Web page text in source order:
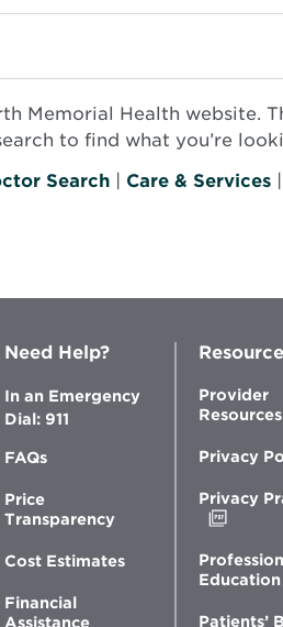
Memorial Health website.
to find what you’re
Search Care & Services
Need Help?
In an Emergency
Dial: 911
FAQs
Price
Transparency
Cost Estimates
Financial
Assistance
Provider
Resources
Privacy
Privacy
new
window
Education
Patients’